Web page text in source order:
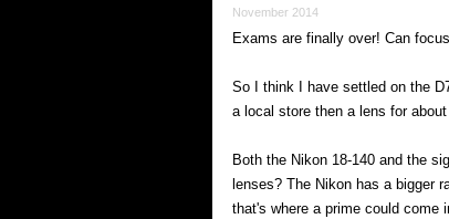
November 2014
Exams are finally over! Can
So I think I have settled on the
a local store then a lens for
Both the Nikon 18-140 and the
lenses? The Nikon has a bigger
that's where a prime could come